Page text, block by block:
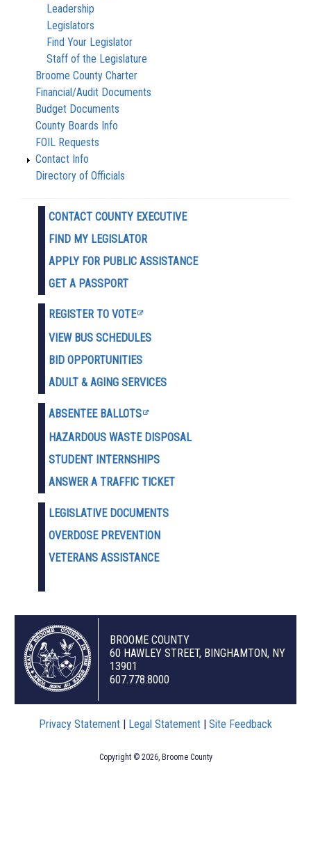
Leadership
Legislators
Find Your Legislator
Staff of the Legislature
Broome County Charter
Financial/Audit Documents
Budget Documents
County Boards Info
FOIL Requests
Contact Info
Directory of Officials
CONTACT COUNTY EXECUTIVE
FIND MY LEGISLATOR
APPLY FOR PUBLIC ASSISTANCE
GET A PASSPORT
REGISTER TO VOTE
VIEW BUS SCHEDULES
BID OPPORTUNITIES
ADULT & AGING SERVICES
ABSENTEE BALLOTS
HAZARDOUS WASTE D ISPOSAL
STUDENT INTERNSHIPS
ANSWER A TRAFFIC TICKET
LEGISLATIVE DOCUMENTS
OVERDOSE PREVENTION
VETERANS ASSISTANCE
BROOME COUNTY
60 HAWLEY STREET, BINGHAMTON, NY
13901
607.778.8000
Privacy Statement | Legal Statement | Site Feedback
Copyright © 2026, Broome County